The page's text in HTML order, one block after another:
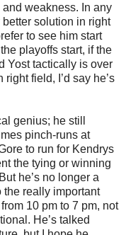
weakness. In any
solution in right
to see him start
playoffs start, if the
Yost tactically is over
field, I’d say he’s
genius; he still
pinch-runs at
to run for Kendrys
the tying or winning
he’s no longer a
the really important
10 pm to 7 pm, not
He’s talked